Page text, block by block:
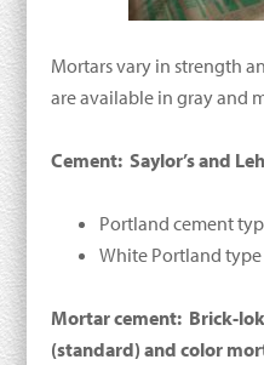
Mortars vary in strength
are available in gray and
Cement: Saylor’s and
Portland cement
White Portland type
Mortar cement: Brick-
(standard) and color